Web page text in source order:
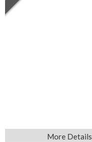
More Details